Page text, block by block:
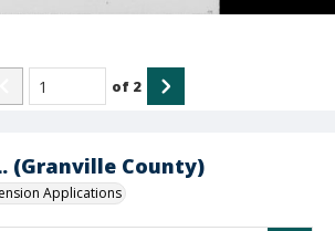
(Granville County)
Applications
of 2